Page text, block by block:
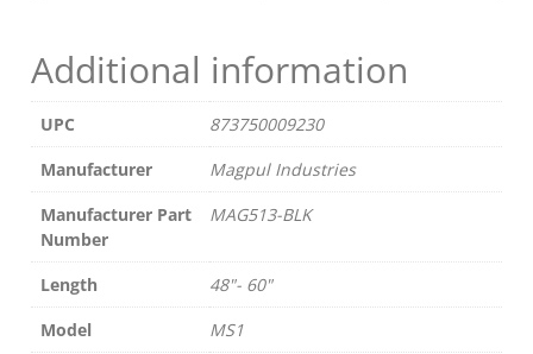
Additional information
UPC
873750009230
Manufacturer
Magpul Industries
Manufacturer Part
Number
MAG513-BLK
Length
48"- 60"
Model
MS1